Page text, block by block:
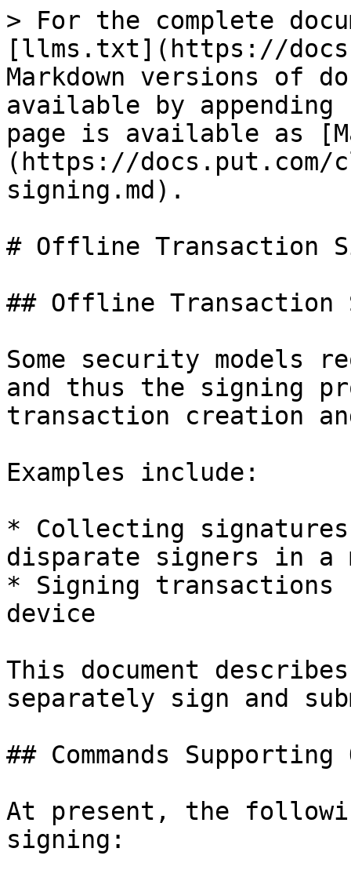
> For the complete
[llms.txt](https://
Markdown versions of
available by
page is available as
(https://
signing.md).
# Offline Transaction
## Offline Transaction
Some security models
and thus the signing
transaction creation
Examples include:
* Collecting
disparate signers in a
* Signing transactions
device
This document
separately sign and
## Commands
At present, the
signing: